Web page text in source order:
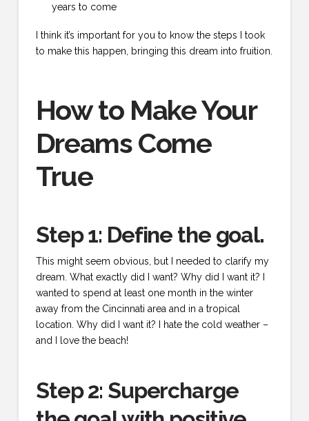
years to come
I think it’s important for you to know the steps I took
to make this happen, bringing this dream into fruition.
How to Make Your
Dreams Come
True
Step 1: Define the goal.
This might seem obvious, but I needed to clarify my
dream. What exactly did I want? Why did I want it? I
wanted to spend at least one month in the winter
away from the Cincinnati area and in a tropical
location. Why did I want it? I hate the cold weather –
and I love the beach!
Step 2: Supercharge